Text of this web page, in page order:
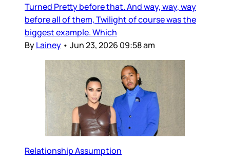
Turned Pretty before that. And way, way, way
before all of them, Twilight of course was the
biggest example. Which
ByLainey • Jun 23, 2026 09:58 am
Relationship Assumption